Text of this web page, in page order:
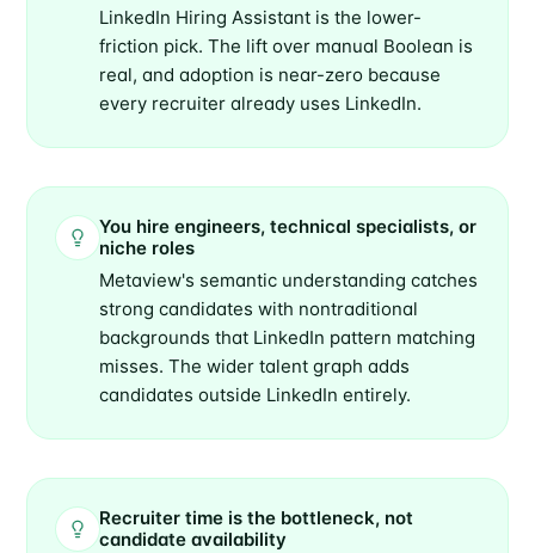
LinkedIn Hiring Assistant is the lower-
friction pick. The lift over manual Boolean is
real, and adoption is near-zero because
every recruiter already uses LinkedIn.
You hire engineers, technical specialists, or
niche roles
Metaview's semantic understanding catches
strong candidates with nontraditional
backgrounds that LinkedIn pattern matching
misses. The wider talent graph adds
candidates outside LinkedIn entirely.
Recruiter time is the bottleneck, not
candidate availability